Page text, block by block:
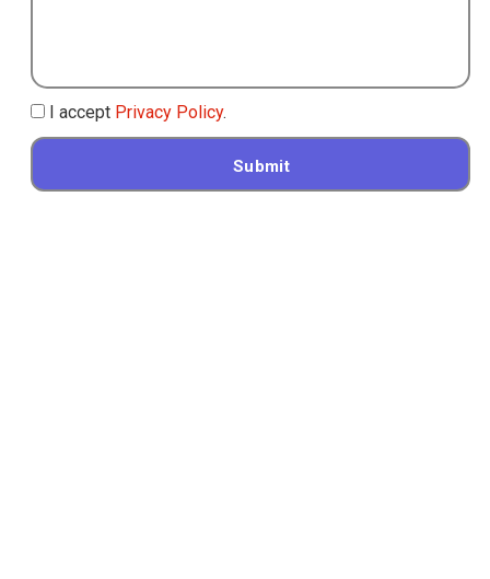
I accept Privacy Policy.